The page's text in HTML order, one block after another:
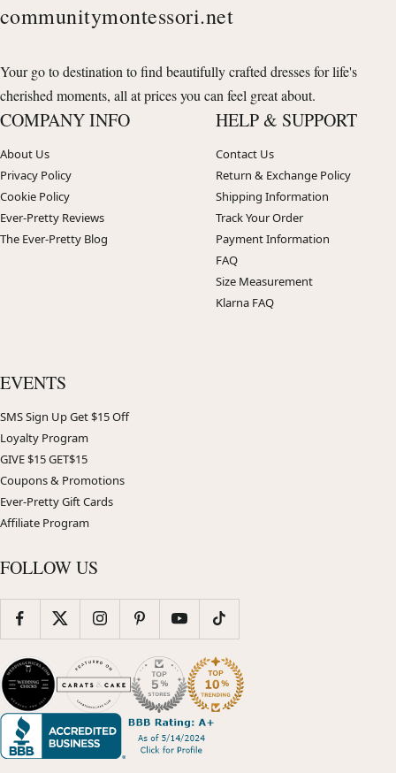
communitymontessori.net
Your go to destination to find beautifully crafted dresses for life's
cherished moments, all at prices you can feel great about.
COMPANY INFO
About Us
Privacy Policy
Cookie Policy
Ever-Pretty Reviews
The Ever-Pretty Blog
HELP & SUPPORT
Contact Us
Return & Exchange Policy
Shipping Information
Track Your Order
Payment Information
FAQ
Size Measurement
Klarna FAQ
EVENTS
SMS Sign Up Get $15 Off
Loyalty Program
GIVE $15 GET$15
Coupons & Promotions
Ever-Pretty Gift Cards
Affiliate Program
FOLLOW US